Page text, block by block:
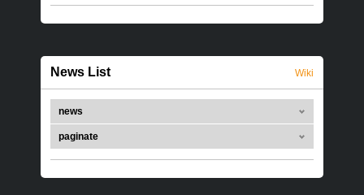
News List Wiki
news
paginate